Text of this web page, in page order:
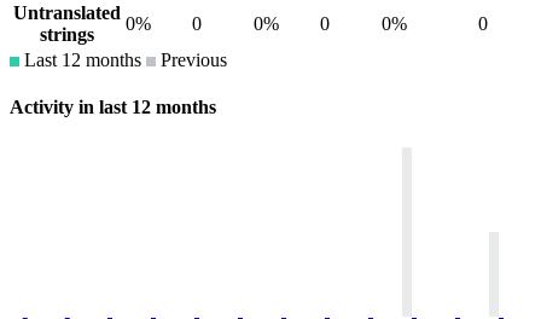
Untranslated
strings
0% 0 0% 0 0%
0
Last 12 months
Previous
Activity in last 12 months